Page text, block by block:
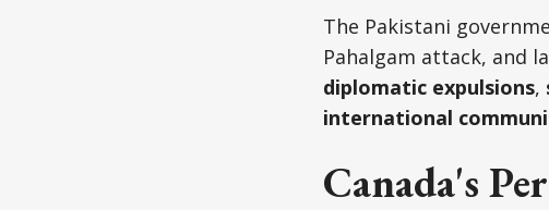
The Pakistani
Pahalgam attack, and
diplomatic expulsions,
international
Canada's